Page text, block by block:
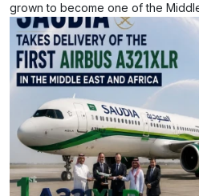
grown to become one of the